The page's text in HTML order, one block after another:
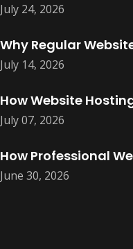
July 24, 2026
July 14, 2026
July 07, 2026
June 30, 2026